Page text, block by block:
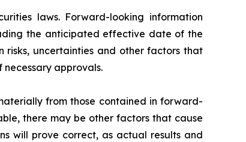
laws. Forward-looking information
the anticipated effective date of the
risks, uncertainties and other factors that
approvals.
from those contained in forward-
there may be other factors that cause
will prove correct, as actual results and